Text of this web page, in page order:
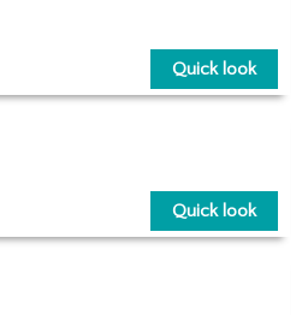
Quick look
Quick look